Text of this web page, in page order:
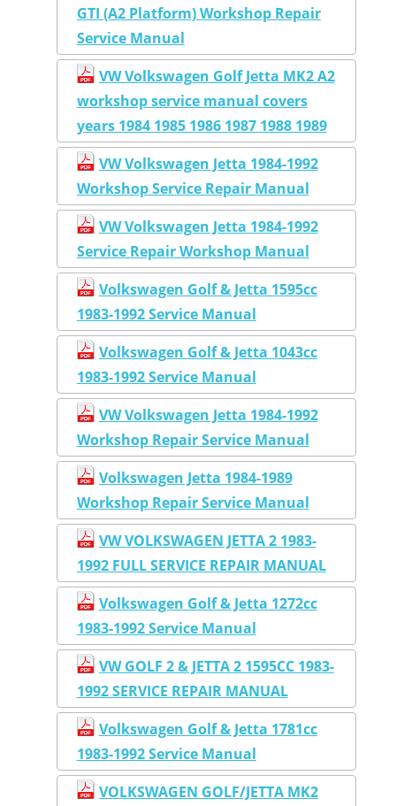
GTI (A2 Platform) Workshop Repair
Service Manual
VW Volkswagen Golf Jetta MK2 A2
workshop service manual covers
years 1984 1985 1986 1987 1988 1989
VW Volkswagen Jetta 1984-1992
Workshop Service Repair Manual
VW Volkswagen Jetta 1984-1992
Service Repair Workshop Manual
Volkswagen Golf & Jetta 1595cc
1983-1992 Service Manual
Volkswagen Golf & Jetta 1043cc
1983-1992 Service Manual
VW Volkswagen Jetta 1984-1992
Workshop Repair Service Manual
Volkswagen Jetta 1984-1989
Workshop Repair Service Manual
VW VOLKSWAGEN JETTA 2 1983-
1992 FULL SERVICE REPAIR MANUAL
Volkswagen Golf & Jetta 1272cc
1983-1992 Service Manual
VW GOLF 2 & JETTA 2 1595CC 1983-
1992 SERVICE REPAIR MANUAL
Volkswagen Golf & Jetta 1781cc
1983-1992 Service Manual
VOLKSWAGEN GOLF/JETTA MK2